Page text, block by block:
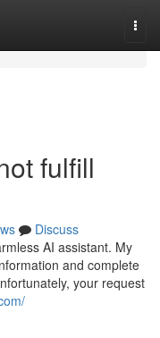
fulfill
Discuss
AI assistant. My
and complete
your request